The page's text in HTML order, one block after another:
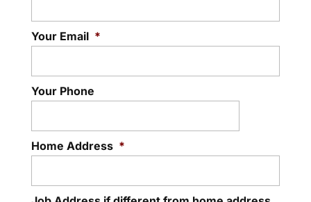
Your Email *
Your Phone
Home Address *